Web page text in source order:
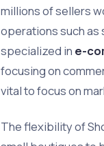
millions of sellers
operations such as
specialized in e-
focusing on
vital to focus on
The flexibility of